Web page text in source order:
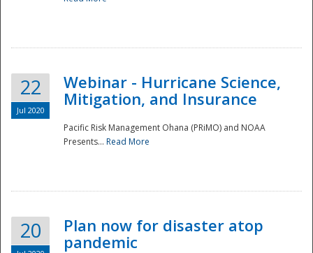
22
Jul 2020
Webinar - Hurricane Science,
Mitigation, and Insurance
Pacific Risk Management Ohana (PRiMO) and NOAA
Presents... Read More
20
Plan now for disaster atop
pandemic